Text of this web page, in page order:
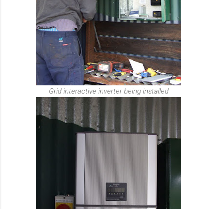
Grid interactive inverter being installed